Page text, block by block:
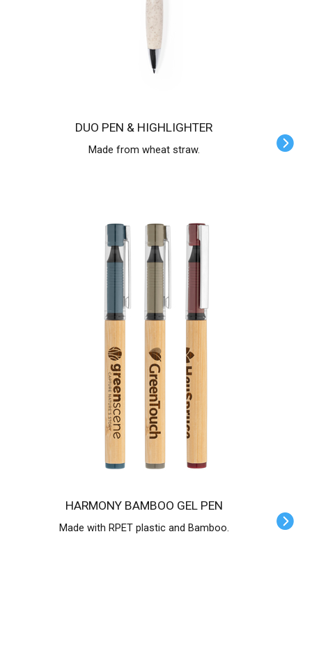
DUO PEN & HIGHLIGHTER
Made from wheat straw.
HARMONY BAMBOO GEL PEN
Made with RPET plastic and Bamboo.